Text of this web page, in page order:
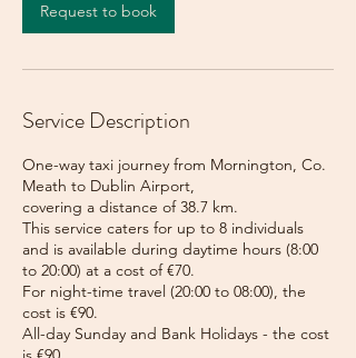
Request to book
Service Description
One-way taxi journey from Mornington, Co.
Meath to Dublin Airport,
covering a distance of 38.7 km.
This service caters for up to 8 individuals
and is available during daytime hours (8:00
to 20:00) at a cost of €70.
For night-time travel (20:00 to 08:00), the
cost is €90.
All-day Sunday and Bank Holidays - the cost